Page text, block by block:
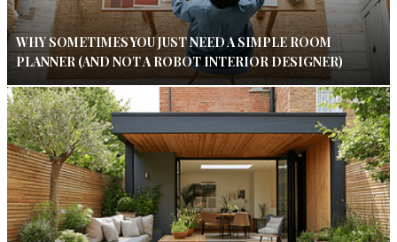
WHY SOMETIMES YOU JUST NEED A SIMPLE ROOM
PLANNER (AND NOT A ROBOT INTERIOR DESIGNER)